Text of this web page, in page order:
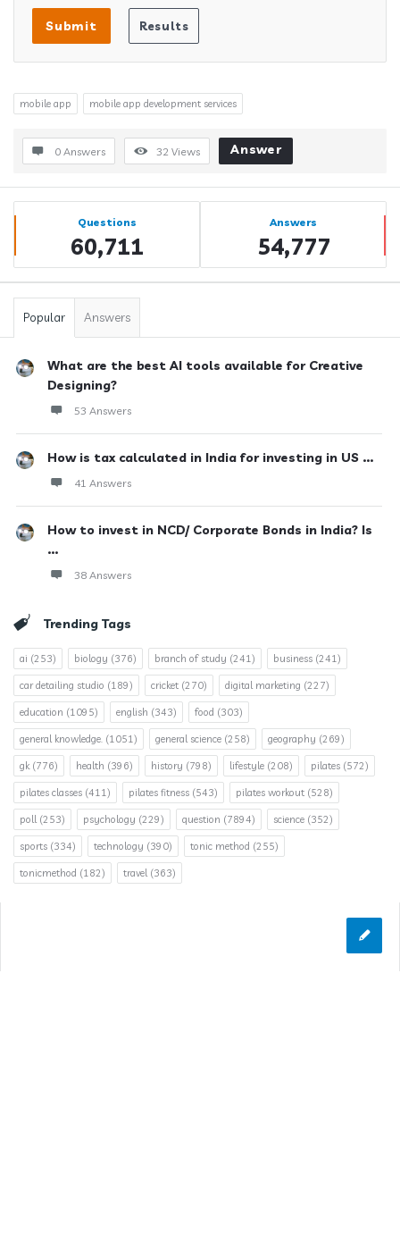
mobile app mobile app development services
0 Answers 32 Views Answer
Sidebar
Stats Questions
60,711
Answers
54,777
Popular Answers
What are the best AI tools available for Creative
Designing?
53 Answers
How is tax calculated in India for investing in US ...
41 Answers
How to invest in NCD/ Corporate Bonds in India? Is
...
38 Answers
Trending Tags
ai (253) biology (376) branch of study (241) business (241)
car detailing studio (189) cricket (270) digital marketing (227)
education (1095) english (343) food (303)
general knowledge. (1051) general science (258) geography (269)
gk(776) health (396) history (798) lifestyle (208) pilates (572)
pilates classes (411) pilates fitness (543) pilates workout (528)
poll(253) psychology (229) question (7894) science (352)
sports (334) technology (390) tonic method (255)
tonicmethod (182) travel(363)